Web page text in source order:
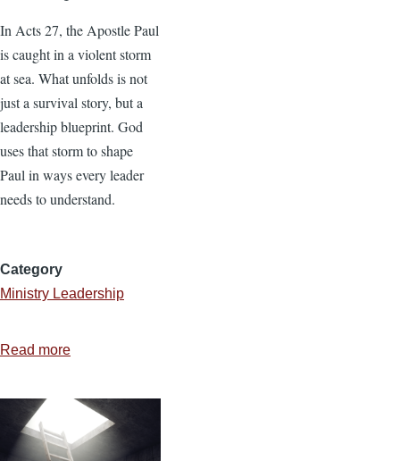
In Acts 27, the Apostle Paul
is caught in a violent storm
at sea. What unfolds is not
just a survival story, but a
leadership blueprint. God
uses that storm to shape
Paul in ways every leader
needs to understand.
Category
Ministry Leadership
Read more
God
Does
in